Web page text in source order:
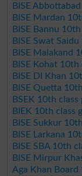
BISE
BISE Mardan
BISE Bannu
BISE Swat
BISE Malakand
BISE Kohat
BISE DI Khan
BISE Quetta
BSEK 10th
BIEK 10th class
BISE Sukkur
BISE Larkana
BISE SBA 10th
BISE Mirpur
Aga Khan Board